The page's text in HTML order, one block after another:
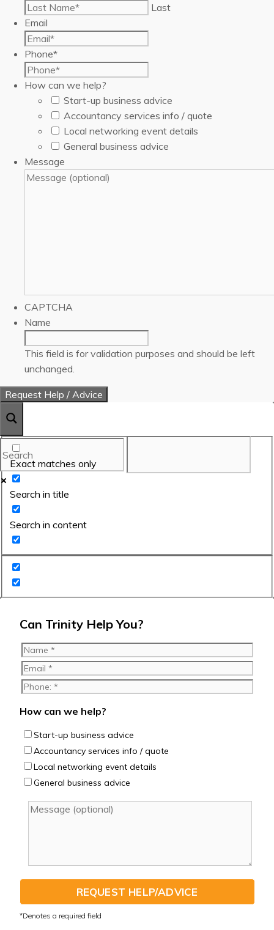
Last
Email
Phone*
How can we help?
Start-up business advice
Accountancy services info / quote
Local networking event details
General business advice
Message
CAPTCHA
Name
This field is for validation purposes and should be left
unchanged.
Exact matches only
Search in title
Search in content
Can Trinity Help You?
How can we help?
Start-up business advice
Accountancy services info / quote
Local networking event details
General business advice
REQUEST HELP/ADVICE